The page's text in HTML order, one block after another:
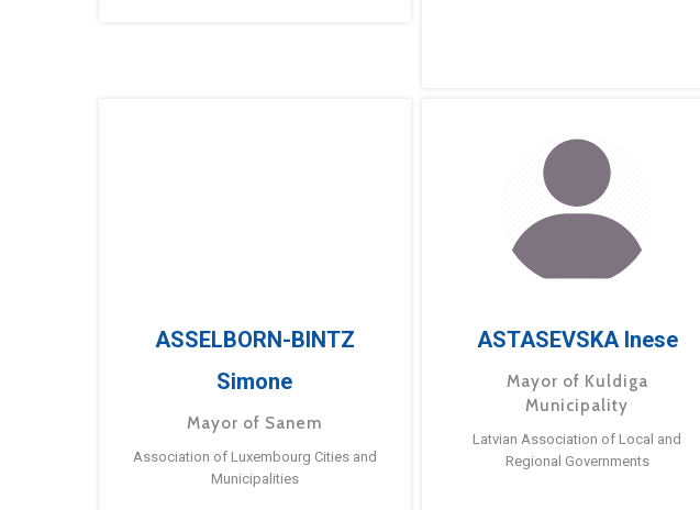
ASSELBORN-BINTZ
Simone
Mayor of Sanem
Association of Luxembourg Cities and
Municipalities
ASTASEVSKA Inese
Mayor of Kuldiga
Municipality
Latvian Association of Local and
Regional Governments